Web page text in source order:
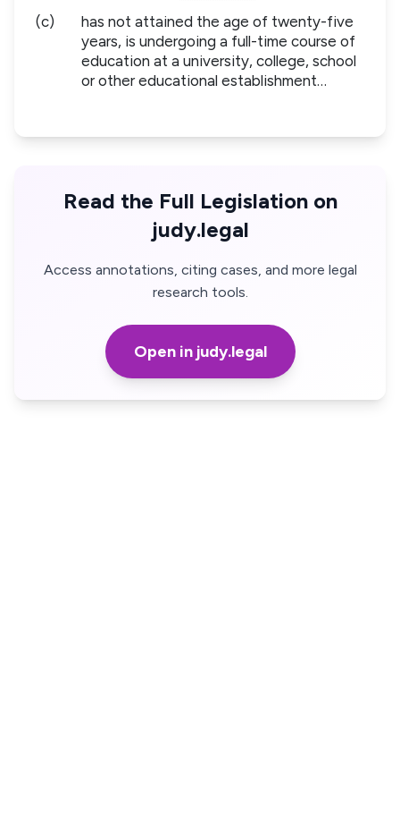
(c)
has not attained the age of twenty-five
years, is undergoing a full-time course of
education at a university, college, school
or other educational establishment…
Read the Full Legislation on
judy.legal
Access annotations, citing cases, and more legal
research tools.
Open in judy.legal